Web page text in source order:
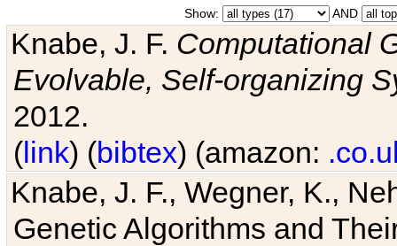
Show: AND
Knabe, J. F. Computational
Evolvable, Self-organizing
2012.
(link) (bibtex) (amazon:
Knabe, J. F., Wegner, K.,
Genetic Algorithms and